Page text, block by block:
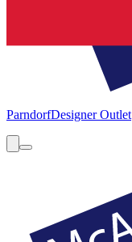
ParndorfDesigner Outlet